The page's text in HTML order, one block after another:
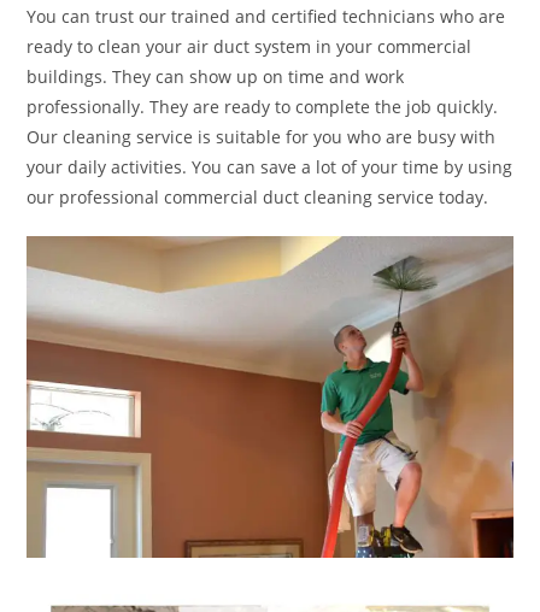
You can trust our trained and certified technicians who are
ready to clean your air duct system in your commercial
buildings. They can show up on time and work
professionally. They are ready to complete the job quickly.
Our cleaning service is suitable for you who are busy with
your daily activities. You can save a lot of your time by using
our professional commercial duct cleaning service today.